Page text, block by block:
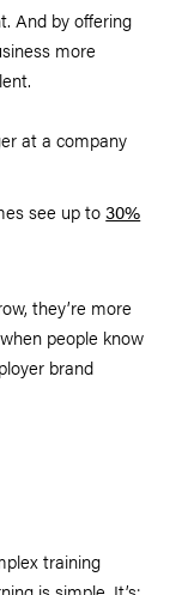
And by offering
more
at a company
see up to30%
they’re more
people know
brand
training